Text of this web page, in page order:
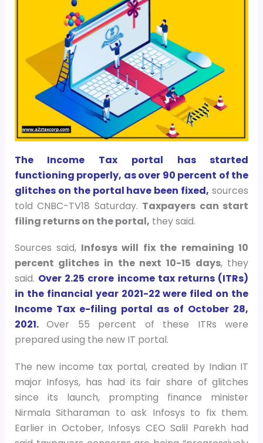
The Income Tax portal has started
functioning properly, as over 90 percent of the
glitches on the portal have been fixed, sources
told CNBC-TV18 Saturday. Taxpayers can start
filing returns on the portal, they said.
Sources said, Infosys will fix the remaining 10
percent glitches in the next 10-15 days, they
said. Over 2.25 crore income tax returns (ITRs)
in the financial year 2021-22 were filed on the
Income Tax e-filing portal as of October 28,
2021. Over 55 percent of these ITRs were
prepared using the new IT portal.
The new income tax portal, created by Indian IT
major Infosys, has had its fair share of glitches
since its launch, prompting finance minister
Nirmala Sitharaman to ask Infosys to fix them.
Earlier in October, Infosys CEO Salil Parekh had